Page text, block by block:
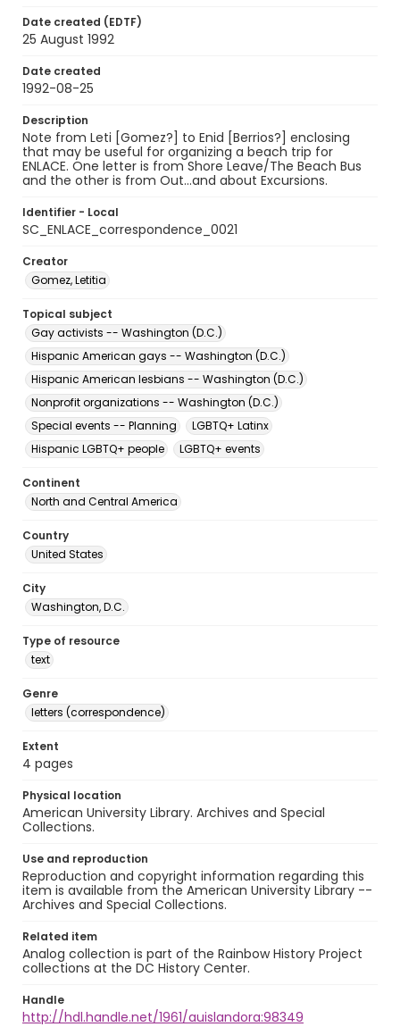
Date created (EDTF)
25 August 1992
Date created
1992-08-25
Description
Note from Leti [Gomez?] to Enid [Berrios?] enclosing
that may be useful for organizing a beach trip for
ENLACE. One letter is from Shore Leave/The Beach Bus
and the other is from Out...and about Excursions.
Identifier - Local
SC_ENLACE_correspondence_0021
Creator
Gomez, Letitia
Topical subject
Gay activists -- Washington (D.C.)
Hispanic American gays -- Washington (D.C.)
Hispanic American lesbians -- Washington (D.C.)
Nonprofit organizations -- Washington (D.C.)
Special events -- Planning
LGBTQ+ Latinx
Hispanic LGBTQ+ people
LGBTQ+ events
Continent
North and Central America
Country
United States
City
Washington, D.C.
Type of resource
text
Genre
letters (correspondence)
Extent
4 pages
Physical location
American University Library. Archives and Special
Collections.
Use and reproduction
Reproduction and copyright information regarding this
item is available from the American University Library --
Archives and Special Collections.
Related item
Analog collection is part of the Rainbow History Project
collections at the DC History Center.
Handle
http://hdl.handle.net/1961/auislandora:98349